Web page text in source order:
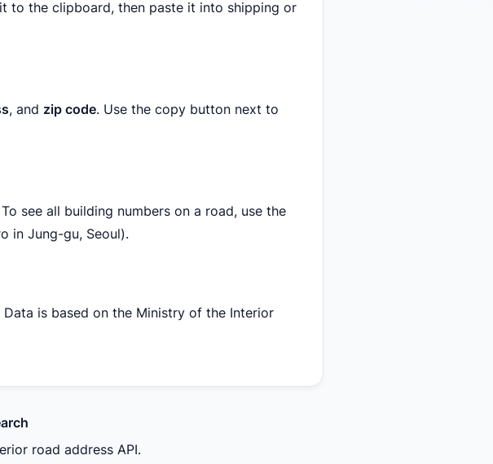
to the clipboard, then paste it into shipping or
, and zip code. Use the copy button next to
see all building numbers on a road, use the
in Jung-gu, Seoul).
is based on the Ministry of the Interior
road address API.